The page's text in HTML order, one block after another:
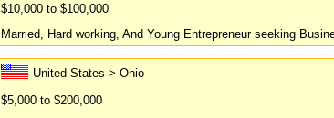
$10,000 to $100,000
Married, Hard working, And Young Entrepreneur seeking
United States > Ohio
$5,000 to $200,000